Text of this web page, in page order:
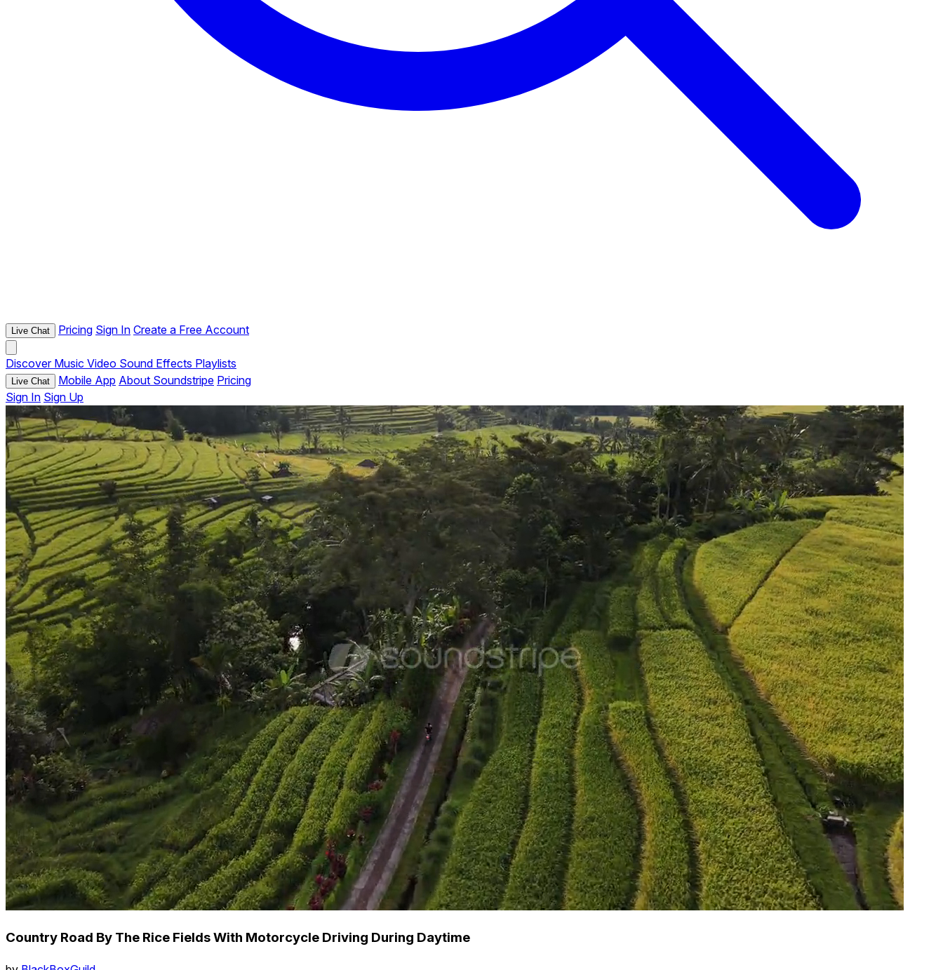
Live Chat Pricing Sign In Create a Free Account
Discover Music Video Sound Effects Playlists
Live Chat Mobile App About Soundstripe Pricing
Sign In Sign Up
Country Road By The Rice Fields With Motorcycle Driving During Daytime